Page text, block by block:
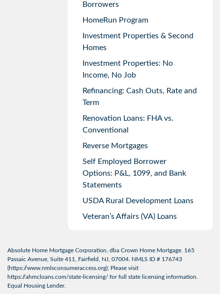
Borrowers
HomeRun Program
Investment Properties & Second
Homes
Investment Properties: No
Income, No Job
Refinancing: Cash Outs, Rate and
Term
Renovation Loans: FHA vs.
Conventional
Reverse Mortgages
Self Employed Borrower
Options: P&L, 1099, and Bank
Statements
USDA Rural Development Loans
Veteran’s Affairs (VA) Loans
Absolute Home Mortgage Corporation, dba Crown Home Mortgage. 165
Passaic Avenue, Suite 411, Fairfield, NJ, 07004. NMLS ID # 176743
(https://www.nmlsconsumeraccess.org); Please visit
https://ahmcloans.com/state-licensing/ for full state licensing information.
Equal Housing Lender.